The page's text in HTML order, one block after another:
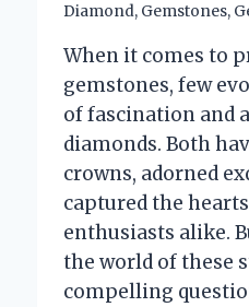
Diamond, Gemstones,
When it comes to
gemstones, few
of fascination and
diamonds. Both
crowns, adorned
captured the
enthusiasts alike.
the world of these
compelling